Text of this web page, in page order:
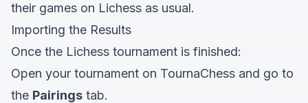
their games on Lichess as usual.
Importing the Results
Once the Lichess tournament is finished:
Open your tournament on TournaChess and go to
the Pairings tab.